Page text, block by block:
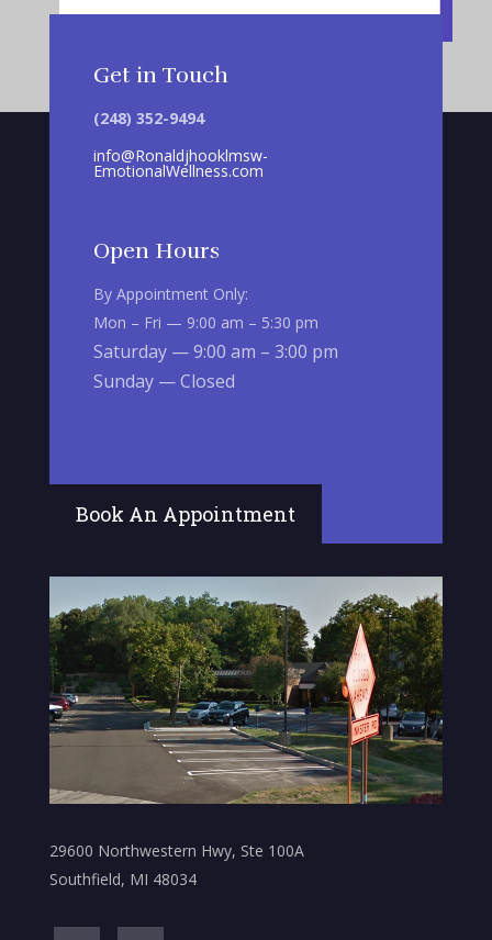
Get in Touch
(248) 352-9494
info@Ronaldjhooklmsw-
EmotionalWellness.com
Open Hours
By Appointment Only:
Mon – Fri — 9:00 am – 5:30 pm
Saturday — 9:00 am – 3:00 pm
Sunday — Closed
Book An Appointment
29600 Northwestern Hwy, Ste 100A
Southfield, MI 48034